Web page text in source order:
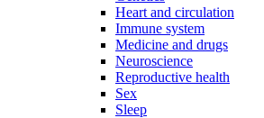
Heart and circulation
Immune system
Medicine and drugs
Neuroscience
Reproductive health
Sex
Sleep